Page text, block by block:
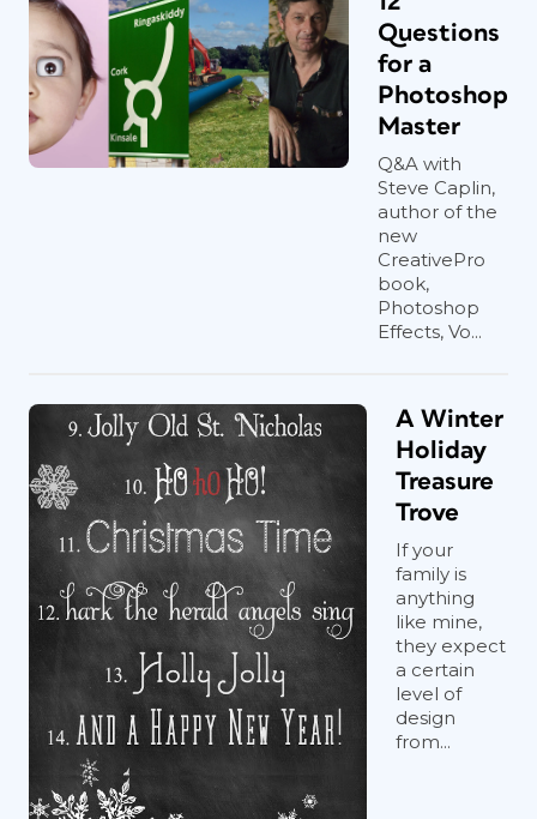
Questions
for a
Photoshop
Master
Q&A with
Steve Caplin,
author of the
new
CreativePro
book,
Photoshop
Effects, Vo...
A Winter
Holiday
Treasure
Trove
If your
family is
anything
like mine,
they expect
a certain
level of
design
from...